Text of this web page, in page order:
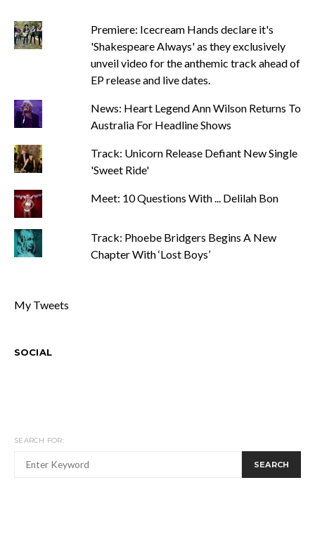
Premiere: Icecream Hands declare it's
'Shakespeare Always' as they exclusively
unveil video for the anthemic track ahead of
EP release and live dates.
News: Heart Legend Ann Wilson Returns To
Australia For Headline Shows
Track: Unicorn Release Defiant New Single
'Sweet Ride'
Meet: 10 Questions With ... Delilah Bon
Track: Phoebe Bridgers Begins A New
Chapter With ‘Lost Boys’
My Tweets
SOCIAL
SEARCH FOR:
SEARCH